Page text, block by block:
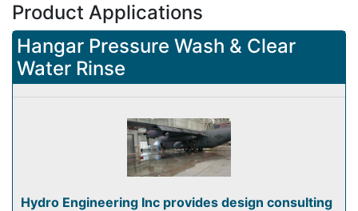
Product Applications
Hangar Pressure Wash & Clear
Water Rinse
Hydro Engineering Inc provides design consulting